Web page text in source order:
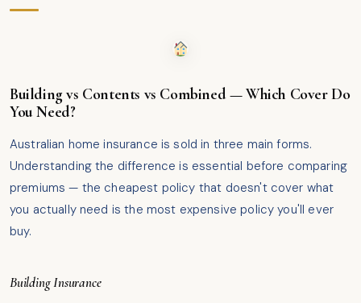
Building vs Contents vs Combined — Which Cover Do
You Need?
Australian home insurance is sold in three main forms.
Understanding the difference is essential before comparing
premiums — the cheapest policy that doesn't cover what
you actually need is the most expensive policy you'll ever
buy.
Building Insurance